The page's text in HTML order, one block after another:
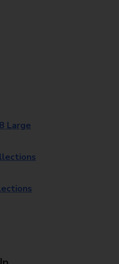
Large